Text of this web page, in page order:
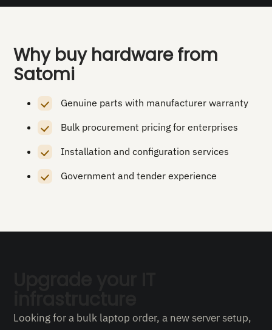
Why buy hardware from
Satomi
Genuine parts with manufacturer warranty
Bulk procurement pricing for enterprises
Installation and configuration services
Government and tender experience
Looking for a bulk laptop order, a new server setup,